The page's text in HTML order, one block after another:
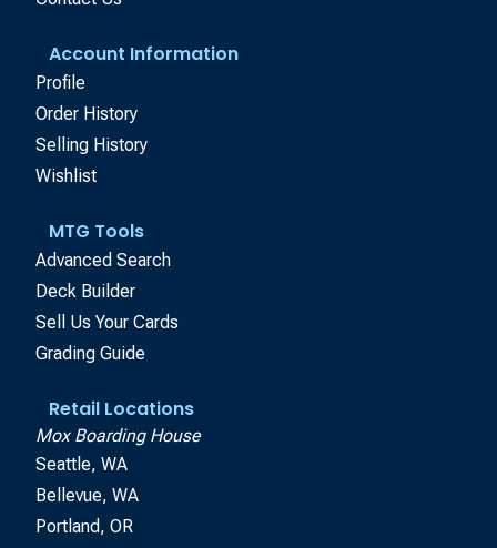
Account Information
Profile
Order History
Selling History
Wishlist
MTG Tools
Advanced Search
Deck Builder
Sell Us Your Cards
Grading Guide
Retail Locations
Mox Boarding House
Seattle, WA
Bellevue, WA
Portland, OR